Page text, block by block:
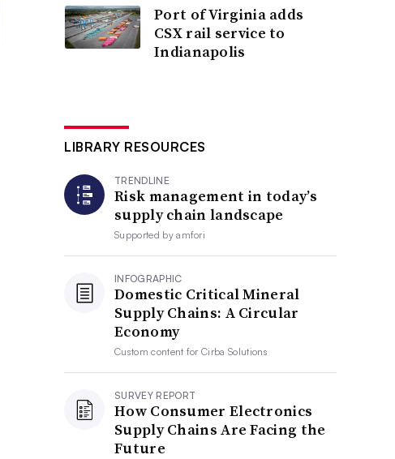
Port of Virginia adds
CSX rail service to
Indianapolis
LIBRARY RESOURCES
TRENDLINE
Risk management in today’s
supply chain landscape
Supported byamfori
INFOGRAPHIC
Domestic Critical Mineral
Supply Chains: A Circular
Economy
Custom content forCirba Solutions
SURVEY REPORT
How Consumer Electronics
Supply Chains Are Facing the
Future